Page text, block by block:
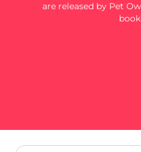
are released by Pet